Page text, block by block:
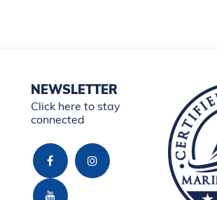
NEWSLETTER
Click here to stay
connected